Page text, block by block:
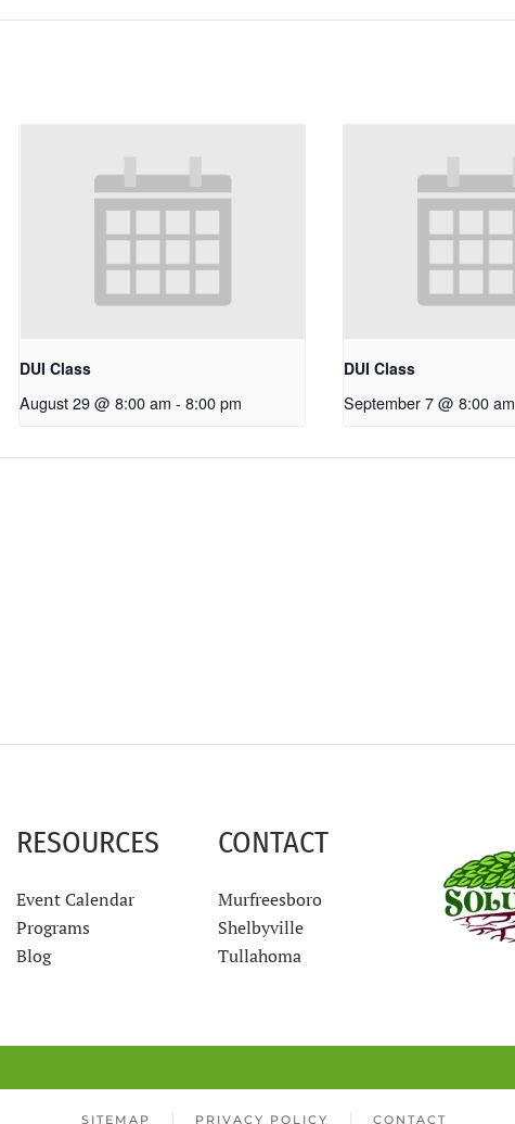
DUI Class
August 29 @ 8:00 am - 8:00 pm
DUI Class
September 7 @ 8:00 am
RESOURCES
Event Calendar
Programs
Blog
CONTACT
Murfreesboro
Shelbyville
Tullahoma
SITEMAP PRIVACY POLICY CONTACT